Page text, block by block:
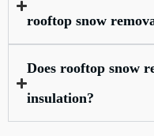
rooftop snow
Does rooftop snow
insulation?